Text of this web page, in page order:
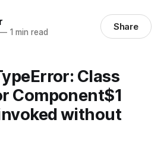
1 min read Share
Class
Component$1
without